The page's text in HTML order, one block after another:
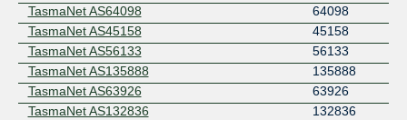
TasmaNet AS64098
64098
TasmaNet AS45158
45158
TasmaNet AS56133
56133
TasmaNet AS135888
135888
TasmaNet AS63926
63926
TasmaNet AS132836
132836